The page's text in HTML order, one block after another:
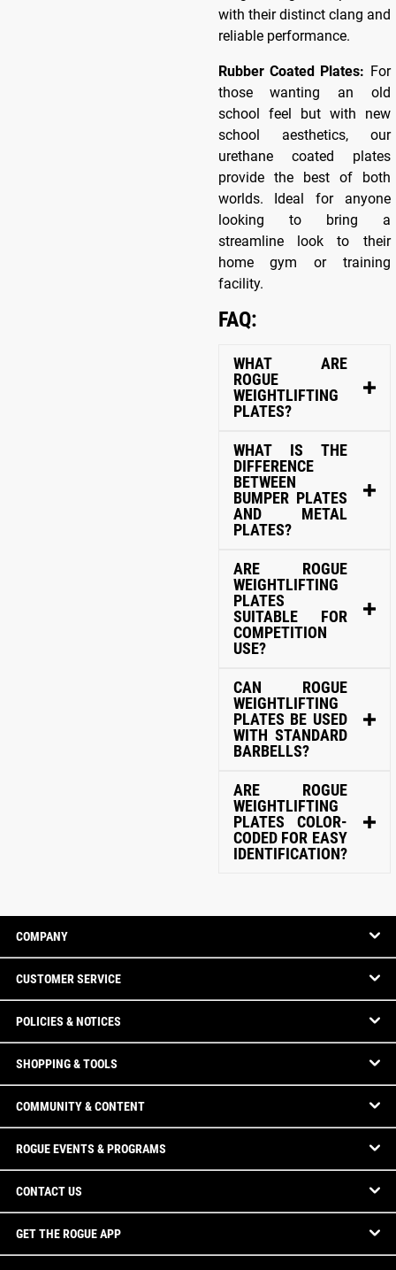
with their distinct clang and
reliable performance.
Rubber Coated Plates: For
those wanting an old
school feel but with new
school aesthetics, our
urethane coated plates
provide the best of both
worlds. Ideal for anyone
looking to bring a
streamline look to their
home gym or training
facility.
FAQ:
WHAT ARE
ROGUE
WEIGHTLIFTING
PLATES?
WHAT IS THE
DIFFERENCE
BETWEEN
BUMPER PLATES
AND METAL
PLATES?
ARE ROGUE
WEIGHTLIFTING
PLATES
SUITABLE FOR
COMPETITION
USE?
CAN ROGUE
WEIGHTLIFTING
PLATES BE USED
WITH STANDARD
BARBELLS?
ARE ROGUE
WEIGHTLIFTING
PLATES COLOR-
CODED FOR EASY
IDENTIFICATION?
COMPANY
CUSTOMER SERVICE
POLICIES & NOTICES
SHOPPING & TOOLS
COMMUNITY & CONTENT
ROGUE EVENTS & PROGRAMS
CONTACT US
GET THE ROGUE APP